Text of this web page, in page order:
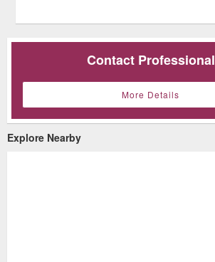
Contact Professional
More Details
Explore Nearby